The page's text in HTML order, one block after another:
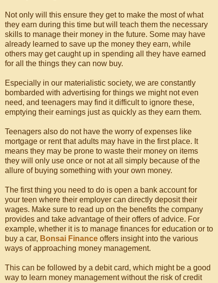
Not only will this ensure they get to make the most of what
they earn during this time but will teach them the necessary
skills to manage their money in the future. Some may have
already learned to save up the money they earn, while
others may get caught up in spending all they have earned
for all the things they can now buy.
Especially in our materialistic society, we are constantly
bombarded with advertising for things we might not even
need, and teenagers may find it difficult to ignore these,
emptying their earnings just as quickly as they earn them.
Teenagers also do not have the worry of expenses like
mortgage or rent that adults may have in the first place. It
means they may be prone to waste their money on items
they will only use once or not at all simply because of the
allure of buying something with your own money.
The first thing you need to do is open a bank account for
your teen where their employer can directly deposit their
wages. Make sure to read up on the benefits the company
provides and take advantage of their offers of advice. For
example, whether it is to manage finances for education or to
buy a car, Bonsai Finance offers insight into the various
ways of approaching money management.
This can be followed by a debit card, which might be a good
way to learn money management without the risk of credit